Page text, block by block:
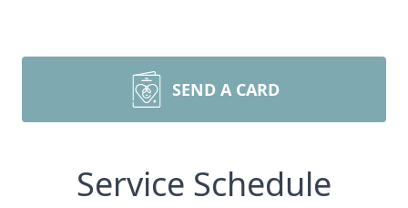
SEND A CARD
Service Schedule